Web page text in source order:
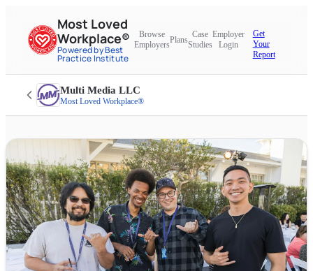
Most Loved
Workplace®
Powered by Best
Practice Institute
Browse
Employers
Plans
Case
Studies
Employer
Login
Get
Your
Report
Multi Media LLC
Most Loved Workplace®